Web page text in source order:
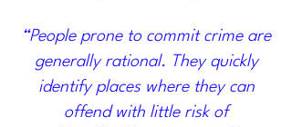
“People prone to commit crime are
generally rational. They quickly
identify places where they can
offend with little risk of